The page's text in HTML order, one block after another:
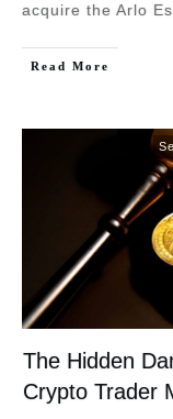
acquire the Arlo
Read More
The Hidden
Crypto Trader